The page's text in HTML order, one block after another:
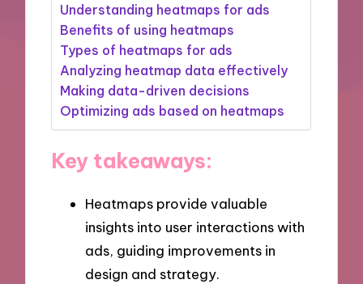
Understanding heatmaps for ads
Benefits of using heatmaps
Types of heatmaps for ads
Analyzing heatmap data effectively
Making data-driven decisions
Optimizing ads based on heatmaps
Key takeaways:
Heatmaps provide valuable
insights into user interactions with
ads, guiding improvements in
design and strategy.